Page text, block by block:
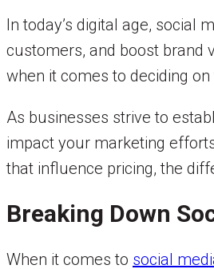
In today’s digital age, social
customers, and boost brand
when it comes to deciding
As businesses strive to
impact your marketing
that influence pricing, the
Breaking Down
When it comes to social